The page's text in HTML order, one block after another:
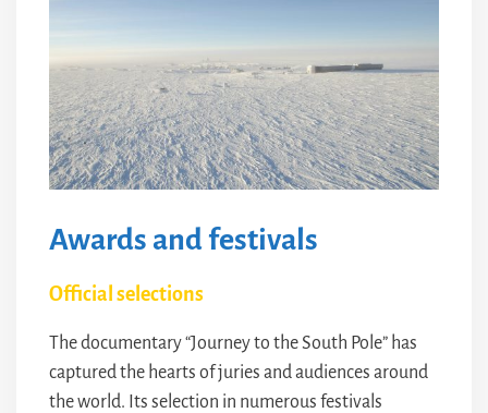
Awards and festivals
Official selections
The documentary “Journey to the South Pole” has
captured the hearts of juries and audiences around
the world. Its selection in numerous festivals